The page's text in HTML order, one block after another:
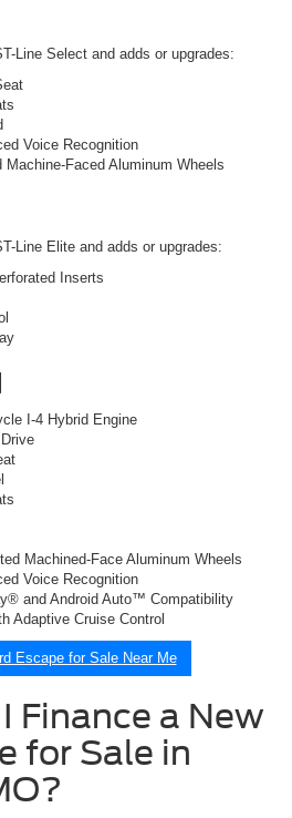
Line Select and adds or upgrades:
Voice Recognition
Machine-Faced Aluminum Wheels
Line Elite and adds or upgrades:
Inserts
I-4 Hybrid Engine
Machined-Face Aluminum Wheels
Voice Recognition
and Android Auto™ Compatibility
Adaptive Cruise Control
Escape for Sale Near Me
Finance a New
for Sale in